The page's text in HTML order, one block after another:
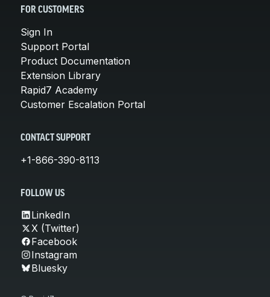
FOR CUSTOMERS
Sign In
Support Portal
Product Documentation
Extension Library
Rapid7 Academy
Customer Escalation Portal
CONTACT SUPPORT
+1-866-390-8113
FOLLOW US
LinkedIn
X (Twitter)
Facebook
Instagram
Bluesky